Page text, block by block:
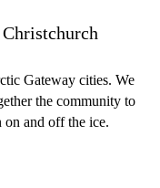
Gateway cities. We
the community to
on and off the ice.